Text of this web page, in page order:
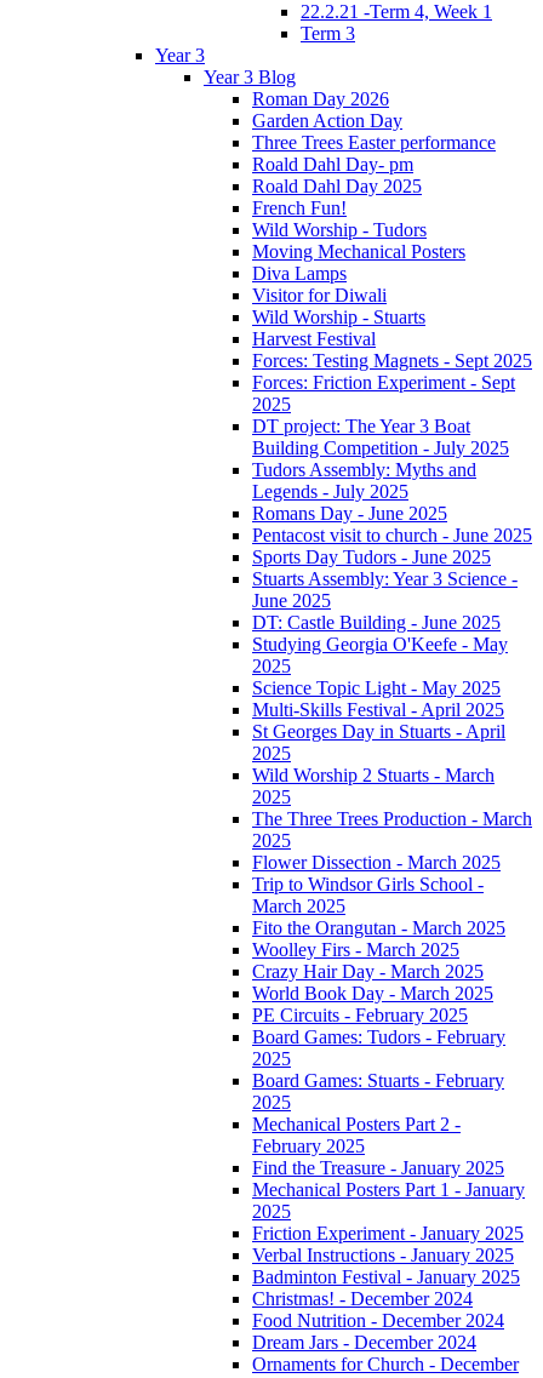
22.2.21 -Term 4, Week 1
Term 3
Year 3
Year 3 Blog
Roman Day 2026
Garden Action Day
Three Trees Easter performance
Roald Dahl Day- pm
Roald Dahl Day 2025
French Fun!
Wild Worship - Tudors
Moving Mechanical Posters
Diva Lamps
Visitor for Diwali
Wild Worship - Stuarts
Harvest Festival
Forces: Testing Magnets - Sept 2025
Forces: Friction Experiment - Sept
2025
DT project: The Year 3 Boat
Building Competition - July 2025
Tudors Assembly: Myths and
Legends - July 2025
Romans Day - June 2025
Pentacost visit to church - June 2025
Sports Day Tudors - June 2025
Stuarts Assembly: Year 3 Science -
June 2025
DT: Castle Building - June 2025
Studying Georgia O'Keefe - May
2025
Science Topic Light - May 2025
Multi-Skills Festival - April 2025
St Georges Day in Stuarts - April
2025
Wild Worship 2 Stuarts - March
2025
The Three Trees Production - March
2025
Flower Dissection - March 2025
Trip to Windsor Girls School -
March 2025
Fito the Orangutan - March 2025
Woolley Firs - March 2025
Crazy Hair Day - March 2025
World Book Day - March 2025
PE Circuits - February 2025
Board Games: Tudors - February
2025
Board Games: Stuarts - February
2025
Mechanical Posters Part 2 -
February 2025
Find the Treasure - January 2025
Mechanical Posters Part 1 - January
2025
Friction Experiment - January 2025
Verbal Instructions - January 2025
Badminton Festival - January 2025
Christmas! - December 2024
Food Nutrition - December 2024
Dream Jars - December 2024
Ornaments for Church - December